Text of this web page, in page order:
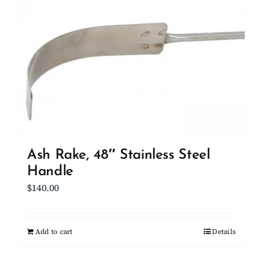
Ash Rake, 48″ Stainless Steel
Handle
$140.00
Add to cart Details